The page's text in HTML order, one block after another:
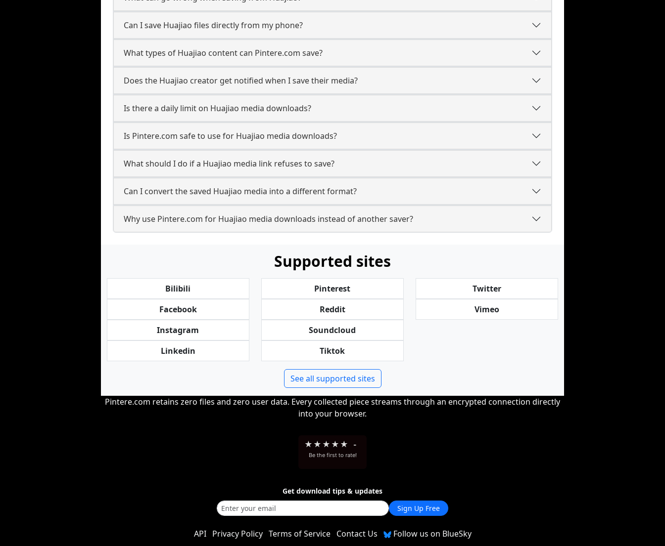
Can I save Huajiao files directly from my phone?
What types of Huajiao content can Pintere.com save?
Does the Huajiao creator get notified when I save their media?
Is there a daily limit on Huajiao media downloads?
Is Pintere.com safe to use for Huajiao media downloads?
What should I do if a Huajiao media link refuses to save?
Can I convert the saved Huajiao media into a different format?
Why use Pintere.com for Huajiao media downloads instead of another saver?
Supported sites
Bilibili
Facebook
Instagram
Linkedin
Pinterest
Reddit
Soundcloud
Tiktok
Twitter
Vimeo
See all supported sites
Pintere.com retains zero files and zero user data. Every collected piece streams through an encrypted connection directly
into your browser.
★ ★ ★ ★ ★ -
Be the first to rate!
Get download tips & updates
Sign Up Free
API Privacy Policy Terms of Service Contact Us Follow us on BlueSky